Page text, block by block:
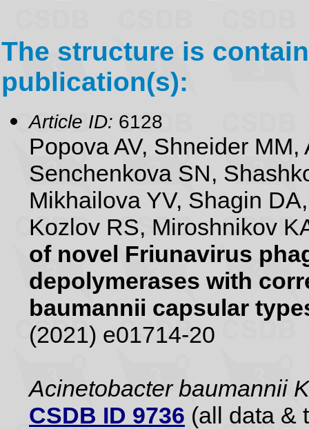
The structure is
publication(s):
Article ID: 6128
Popova AV, Shneider
Senchenkova SN,
Mikhailova YV, Shagin
Kozlov RS, Miroshnikov
of novel Friunavirus
depolymerases with
baumannii capsular
(2021) e01714-20
Acinetobacter baumannii
CSDB ID 9736 (all data &